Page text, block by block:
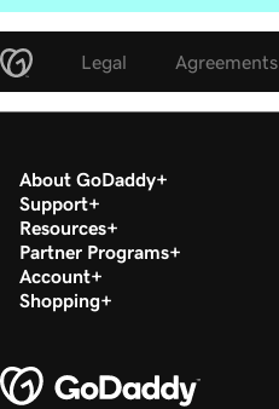
Legal Agreements
About GoDaddy
Support
Resources
Partner Programs
Account
Shopping